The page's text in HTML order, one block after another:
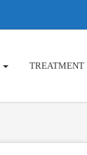
TREATMENT